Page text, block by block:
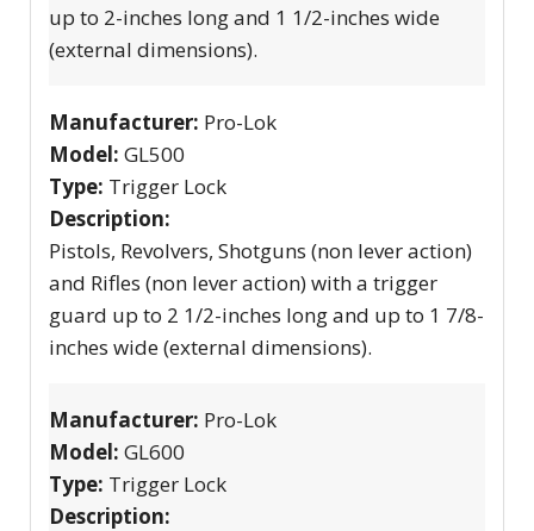
up to 2-inches long and 1 1/2-inches wide
(external dimensions).
Manufacturer: Pro-Lok
Model: GL500
Type: Trigger Lock
Description:
Pistols, Revolvers, Shotguns (non lever action)
and Rifles (non lever action) with a trigger
guard up to 2 1/2-inches long and up to 1 7/8-
inches wide (external dimensions).
Manufacturer: Pro-Lok
Model: GL600
Type: Trigger Lock
Description: